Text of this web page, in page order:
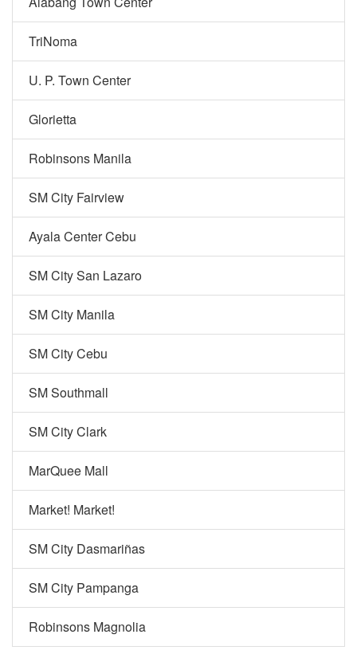
TriNoma
U. P. Town Center
Glorietta
Robinsons Manila
SM City Fairview
Ayala Center Cebu
SM City San Lazaro
SM City Manila
SM City Cebu
SM Southmall
SM City Clark
MarQuee Mall
Market! Market!
SM City Dasmariñas
SM City Pampanga
Robinsons Magnolia